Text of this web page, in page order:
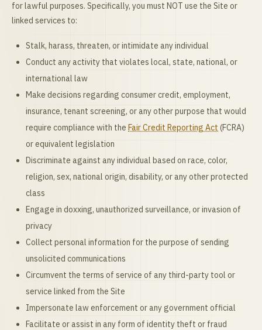
for lawful purposes. Specifically, you must NOT use the Site or
linked services to:
Stalk, harass, threaten, or intimidate any individual
Conduct any activity that violates local, state, national, or
international law
Make decisions regarding consumer credit, employment,
insurance, tenant screening, or any other purpose that would
require compliance with the Fair Credit Reporting Act (FCRA)
or equivalent legislation
Discriminate against any individual based on race, color,
religion, sex, national origin, disability, or any other protected
class
Engage in doxxing, unauthorized surveillance, or invasion of
privacy
Collect personal information for the purpose of sending
unsolicited communications
Circumvent the terms of service of any third-party tool or
service linked from the Site
Impersonate law enforcement or any government official
Facilitate or assist in any form of identity theft or fraud